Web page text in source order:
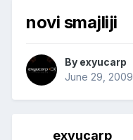
novi smajliji
By exyucarp
June 29, 2009
exyucarp